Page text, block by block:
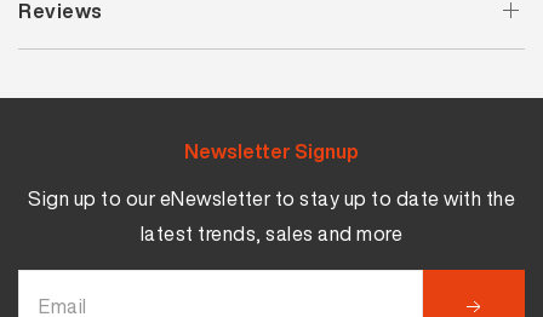
Reviews
Newsletter Signup
Sign up to our eNewsletter to stay up to date with the
latest trends, sales and more